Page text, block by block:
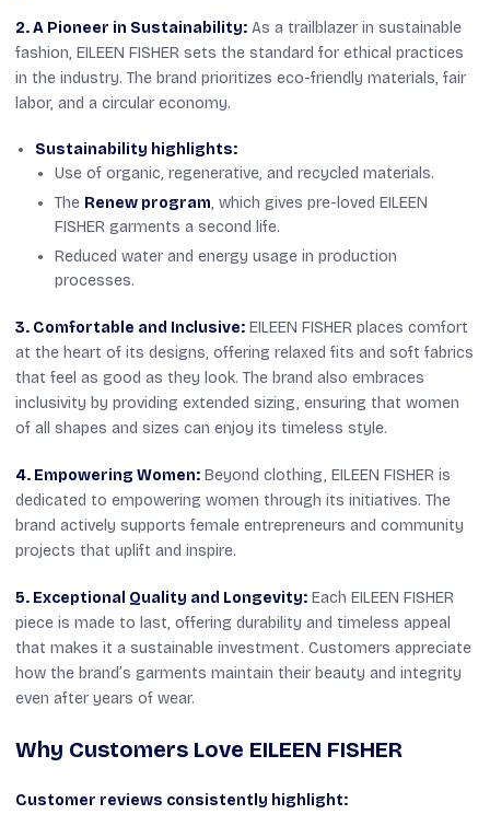
2. A Pioneer in Sustainability: As a trailblazer in sustainable
fashion, EILEEN FISHER sets the standard for ethical practices
in the industry. The brand prioritizes eco-friendly materials, fair
labor, and a circular economy.
Sustainability highlights:
Use of organic, regenerative, and recycled materials.
The Renew program, which gives pre-loved EILEEN
FISHER garments a second life.
Reduced water and energy usage in production
processes.
3. Comfortable and Inclusive: EILEEN FISHER places comfort
at the heart of its designs, offering relaxed fits and soft fabrics
that feel as good as they look. The brand also embraces
inclusivity by providing extended sizing, ensuring that women
of all shapes and sizes can enjoy its timeless style.
4. Empowering Women: Beyond clothing, EILEEN FISHER is
dedicated to empowering women through its initiatives. The
brand actively supports female entrepreneurs and community
projects that uplift and inspire.
5. Exceptional Quality and Longevity: Each EILEEN FISHER
piece is made to last, offering durability and timeless appeal
that makes it a sustainable investment. Customers appreciate
how the brand’s garments maintain their beauty and integrity
even after years of wear.
Why Customers Love EILEEN FISHER
Customer reviews consistently highlight: